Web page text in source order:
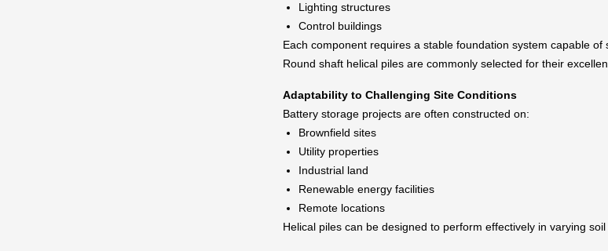
Lighting structures
Control buildings
Each component requires a stable foundation system capable
Round shaft helical piles are commonly selected for their
Adaptability to Challenging Site Conditions
Battery storage projects are often constructed on:
Brownfield sites
Utility properties
Industrial land
Renewable energy facilities
Remote locations
Helical piles can be designed to perform effectively in varying